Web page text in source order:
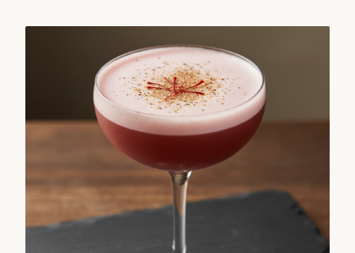
people. Our traditional recipe guides you through the
authentic process of creating this iconic pink tea.